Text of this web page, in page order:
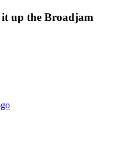
up the Broadjam